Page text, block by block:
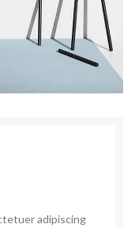
adipiscing